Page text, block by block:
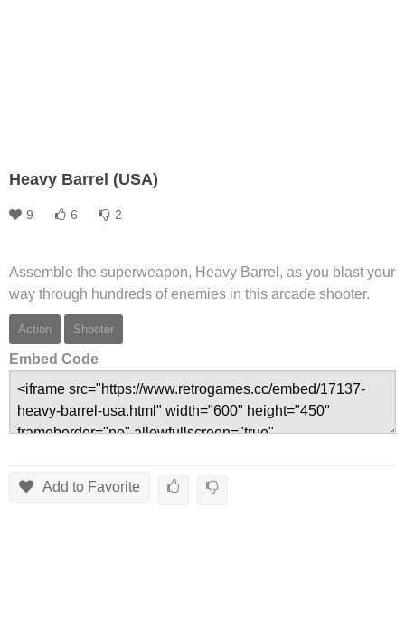
Heavy Barrel (USA)
9 6 2
Assemble the superweapon, Heavy Barrel, as you blast your
way through hundreds of enemies in this arcade shooter.
Action Shooter
Embed Code
Add to Favorite